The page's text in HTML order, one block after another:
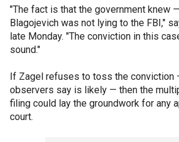
"The fact is that the government knew
Blagojevich was not lying to the FBI,"
late Monday. "The conviction in this
sound."
If Zagel refuses to toss the conviction
observers say is likely — then the
filing could lay the groundwork for any
court.